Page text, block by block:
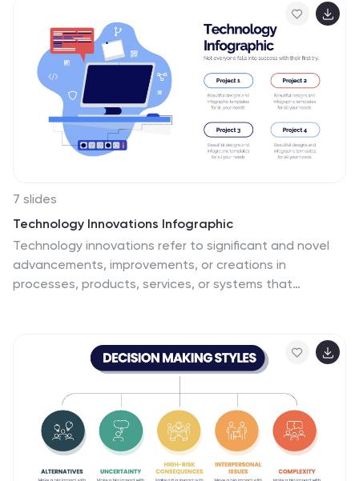
PowerPoint, Keynote, and Google Slides.
7 slides
Technology Innovations Infographic
Technology innovations refer to significant and novel
advancements, improvements, or creations in
processes, products, services, or systems that
into the cutting-edge world of technology. Prepare
your viewers for a mind-blowing showcase of
innovation and progress. Compatible with Powerpoint,
Keynote, and Google Slides. Inspire action and invite
readers to step boldly into a new era of technological
innovations.